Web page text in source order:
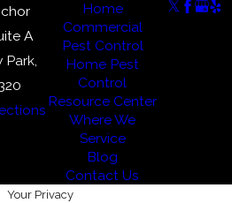
A
Park,
Home
Commercial
Pest Control
Home Pest
Control
Resource Center
Where We
Service
Blog
Contact Us
Your Privacy